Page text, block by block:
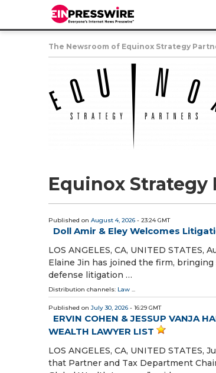
The Newsroom of Equinox Strategy
Equinox Strategy
Published on August 4, 2026 - 23:24 GMT
Doll Amir & Eley Welcomes
LOS ANGELES, CA, UNITED
Elaine Jin has joined the firm,
defense litigation …
Distribution channels: Law ...
Published on July 30, 2026 - 16:29 GMT
ERVIN COHEN & JESSUP VANJA
WEALTH LAWYER LIST
LOS ANGELES, CA, UNITED
that Partner and Tax Department